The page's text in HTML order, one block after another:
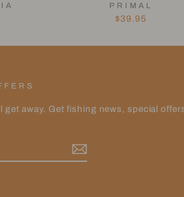
PRIMAL
$39.95
get away. Get fishing news, special